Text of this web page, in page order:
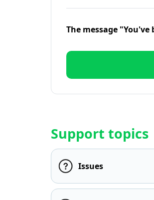
The message
Support topics
Issues